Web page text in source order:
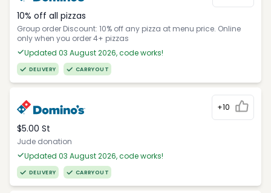
10% off all pizzas
Group order Discount: 10% off any pizza at menu price. Online
only when you order 4+ pizzas
Updated 03 August 2026, code works!
DELIVERY CARRYOUT
+10
$5.00 St
Jude donation
Updated 03 August 2026, code works!
DELIVERY CARRYOUT